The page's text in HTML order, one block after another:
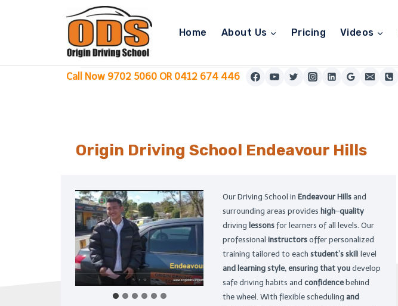
Home About Us Pricing Videos
Call Now 9702 5060 OR 0412 674 446
Origin Driving School Endeavour Hills
Our Driving School in Endeavour Hillsand
surrounding areas provides high–quality
driving lessonsfor learners of all levels. Our
professional instructorsoffer personalized
training tailored to eachstudent’s skil
l level
and learning style, ensuring that you develop
safe driving habits andconfidence behind
the wheel. With flexible schedulingand